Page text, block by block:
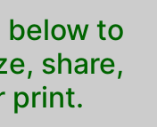
below to
share,
print.